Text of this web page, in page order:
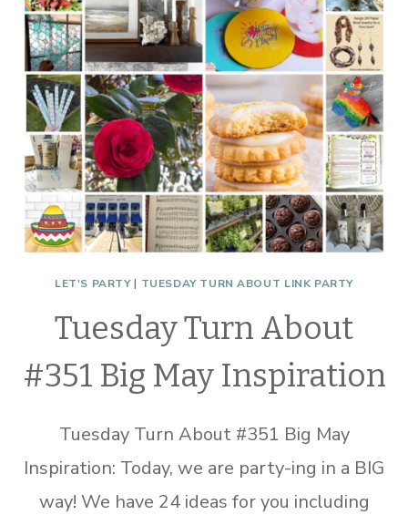
LET'S PARTY| TUESDAY TURN ABOUT LINK PARTY
Tuesday Turn About
#351 Big May Inspiration
Tuesday Turn About #351 Big May
Inspiration: Today, we are party-ing in a BIG
way! We have 24 ideas for you including